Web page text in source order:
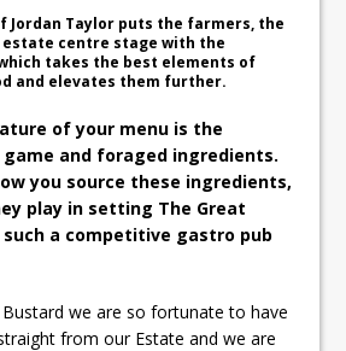
Jordan Taylor puts the farmers, the
centre stage with the
takes the best elements of
and elevates them further.
of your menu is the
and foraged ingredients.
you source these ingredients,
play in setting The Great
a competitive gastro pub
we are so fortunate to have
from our Estate and we are